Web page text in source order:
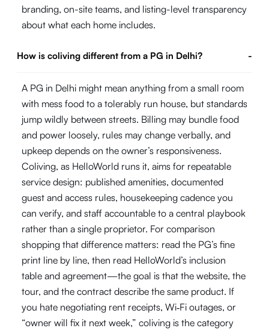
branding, on-site teams, and listing-level transparency
about what each home includes.
How is coliving different from a PG in Delhi? -
A PG in Delhi might mean anything from a small room
with mess food to a tolerably run house, but standards
jump wildly between streets. Billing may bundle food
and power loosely, rules may change verbally, and
upkeep depends on the owner’s responsiveness.
Coliving, as HelloWorld runs it, aims for repeatable
service design: published amenities, documented
guest and access rules, housekeeping cadence you
can verify, and staff accountable to a central playbook
rather than a single proprietor. For comparison
shopping that difference matters: read the PG’s fine
print line by line, then read HelloWorld’s inclusion
table and agreement—the goal is that the website, the
tour, and the contract describe the same product. If
you hate negotiating rent receipts, Wi‑Fi outages, or
“owner will fix it next week,” coliving is the category